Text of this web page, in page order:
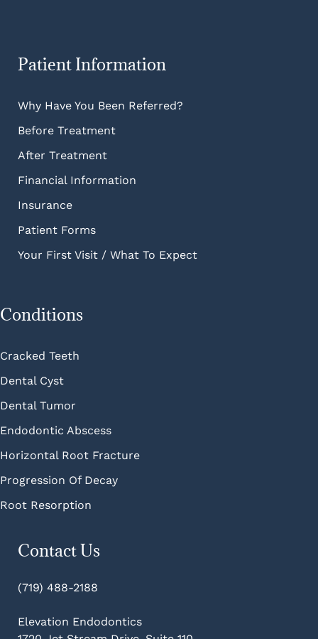
Patient Information
Why Have You Been Referred?
Before Treatment
After Treatment
Financial Information
Insurance
Patient Forms
Your First Visit / What To Expect
Conditions
Cracked Teeth
Dental Cyst
Dental Tumor
Endodontic Abscess
Horizontal Root Fracture
Progression Of Decay
Root Resorption
Contact Us
(719) 488-2188
Elevation Endodontics